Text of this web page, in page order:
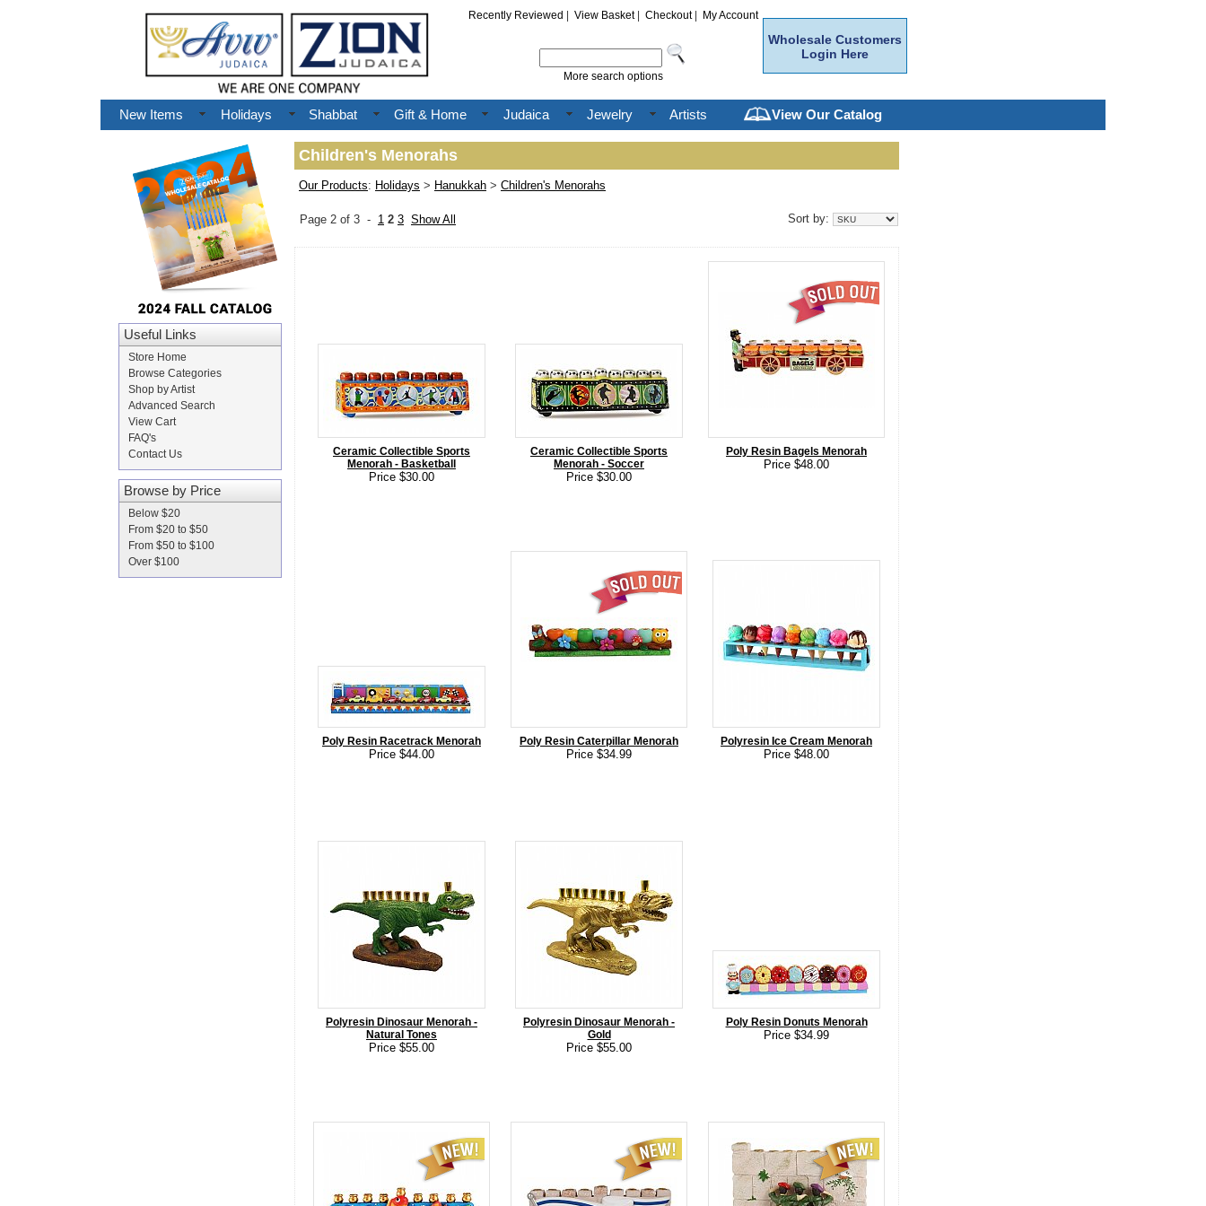
Recently Reviewed View Basket| Checkout| My Account
More search options
Wholesale Customers
Login Here
New Items Holidays Shabbat Gift & Home Judaica Jewelry Artists View Our Catalog
Useful Links
Store Home
Browse Categories
Shop by Artist
Advanced Search
View Cart
FAQ's
Contact Us
Browse by Price
Below $20
From $20 to $50
From $50 to $100
Over $100
Children's Menorahs
Our Products: Holidays > Hanukkah > Children's Menorahs
Page 2 of 3 - 1 2 3 Show All Sort by:
Ceramic Collectible Sports
Menorah - Basketball
Price $30.00
Ceramic Collectible Sports
Menorah - Soccer
Price $30.00
Poly Resin Bagels Menorah
Price $48.00
Poly Resin Racetrack Menorah
Price $44.00
Poly Resin Caterpillar Menorah
Price $34.99
Polyresin Ice Cream Menorah
Price $48.00
Polyresin Dinosaur Menorah -
Natural Tones
Price $55.00
Polyresin Dinosaur Menorah -
Gold
Price $55.00
Poly Resin Donuts Menorah
Price $34.99